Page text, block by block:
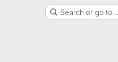
Search or go to…